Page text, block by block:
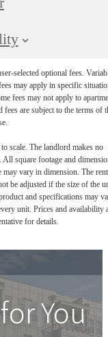
selected optional fees.
may apply in specific
fees may not apply to
are subject to the terms of
scale. The landlord makes no
All square footage and
may vary in dimension. The
be adjusted if the size of the
and specifications may
unit. Prices and availability
for details.
You